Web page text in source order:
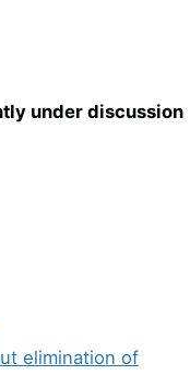
under discussion
elimination of